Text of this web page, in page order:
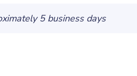
5 business days